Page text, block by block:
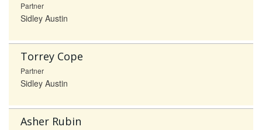
Partner
Sidley Austin
Torrey Cope
Partner
Sidley Austin
Asher Rubin